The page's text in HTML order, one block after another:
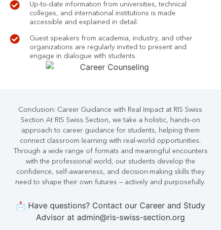
Up-to-date information from universities, technical
colleges, and international institutions is made
accessible and explained in detail.
Guest speakers from academia, industry, and other
organizations are regularly invited to present and
engage in dialogue with students.
Conclusion: Career Guidance with Real Impact at RIS Swiss
Section At RIS Swiss Section, we take a holistic, hands-on
approach to career guidance for students, helping them
connect classroom learning with real-world opportunities.
Through a wide range of formats and meaningful encounters
with the professional world, our students develop the
confidence, self-awareness, and decision-making skills they
need to shape their own futures — actively and purposefully.
📩 Have questions? Contact our Career and Study
Advisor at admin@ris-swiss-section.org